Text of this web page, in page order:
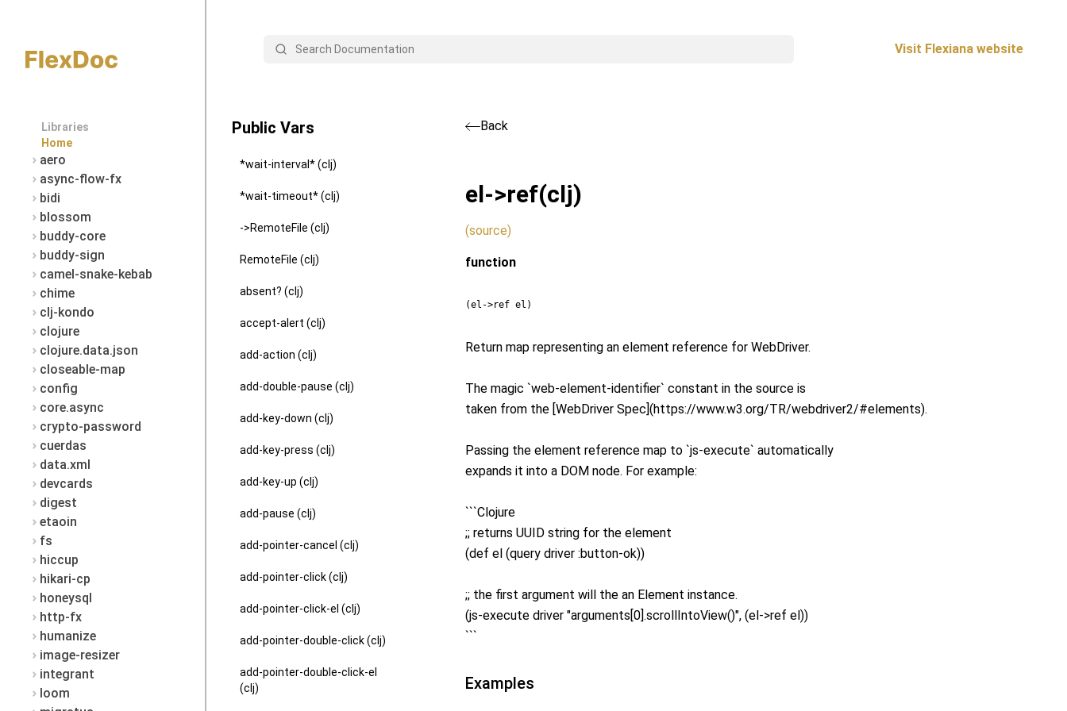
Libraries
Home
aero
async-flow-fx
bidi
blossom
buddy-core
buddy-sign
camel-snake-kebab
chime
clj-kondo
clojure
clojure.data.json
closeable-map
config
core.async
crypto-password
cuerdas
data.xml
devcards
digest
etaoin
fs
hiccup
hikari-cp
honeysql
http-fx
humanize
image-resizer
integrant
loom
Search Visit Flexiana website
Public Vars
*wait-interval* (clj)
*wait-timeout* (clj)
->RemoteFile (clj)
RemoteFile (clj)
absent? (clj)
accept-alert (clj)
add-action (clj)
add-double-pause (clj)
add-key-down (clj)
add-key-press (clj)
add-key-up (clj)
add-pause (clj)
add-pointer-cancel (clj)
add-pointer-click (clj)
add-pointer-click-el (clj)
add-pointer-double-click (clj)
add-pointer-double-click-el
(clj)
Back
el->ref(clj)
(source)
function
(el->ref el)
Return map representing an element reference for WebDriver.
The magic `web-element-identifier` constant in the source is
taken from the [WebDriver Spec](https://www.w3.org/TR/webdriver2/#elements).
Passing the element reference map to `js-execute` automatically
expands it into a DOM node. For example:
```Clojure
;; returns UUID string for the element
(def el (query driver :button-ok))
;; the first argument will the an Element instance.
(js-execute driver "arguments[0].scrollIntoView()", (el->ref el))
```
Examples